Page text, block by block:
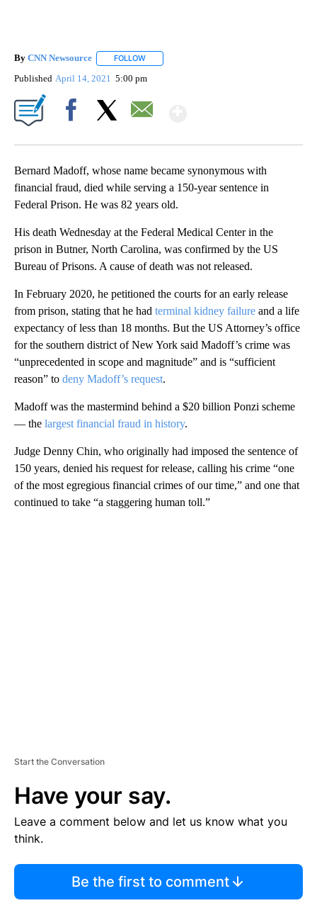
By CNN Newsource FOLLOW
Published April 14, 2021 5:00 pm
Bernard Madoff, whose name became synonymous with
financial fraud, died while serving a 150-year sentence in
Federal Prison. He was 82 years old.
His death Wednesday at the Federal Medical Center in the
prison in Butner, North Carolina, was confirmed by the US
Bureau of Prisons. A cause of death was not released.
In February 2020, he petitioned the courts for an early release
from prison, stating that he had terminal kidney failure and a life
expectancy of less than 18 months. But the US Attorney’s office
for the southern district of New York said Madoff’s crime was
“unprecedented in scope and magnitude” and is “sufficient
reason” to deny Madoff’s request.
Madoff was the mastermind behind a $20 billion Ponzi scheme
— the largest financial fraud in history.
Judge Denny Chin, who originally had imposed the sentence of
150 years, denied his request for release, calling his crime “one
of the most egregious financial crimes of our time,” and one that
continued to take “a staggering human toll.”
Start the Conversation
Have your say.
Leave a comment below and let us know what you
think.
Be the first to comment